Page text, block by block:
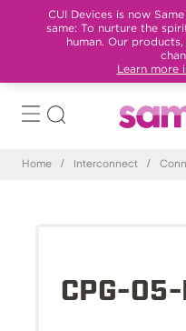
CUI Devices is now
same: To nurture the
human. Our
Learn more
Home / Interconnect /
CPG-